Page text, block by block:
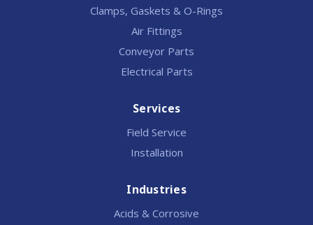
Clamps, Gaskets & O-Rings
Air Fittings
Conveyor Parts
Electrical Parts
Services
Field Service
Installation
Industries
Acids & Corrosive